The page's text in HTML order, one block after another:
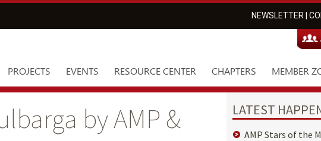
NEWSLETTER
PROJECTS EVENTS RESOURCE CENTER CHAPTERS MEMBER
by AMP &
LATEST
AMP Stars of the